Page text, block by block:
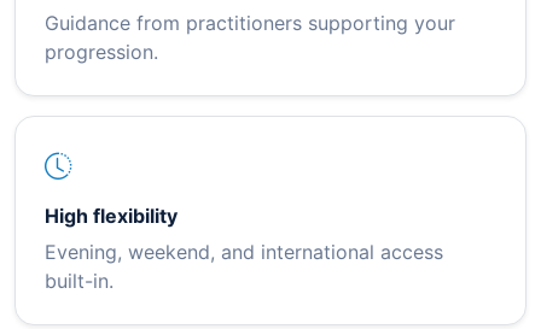
Guidance from practitioners supporting your
progression.
High flexibility
Evening, weekend, and international access
built-in.